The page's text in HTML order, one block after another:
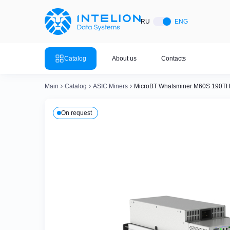
RU ENG
Catalog About us Contacts
ASIC Miners
View all
Main Catalog ASIC Miners MicroBT Whatsminer M60S
On request